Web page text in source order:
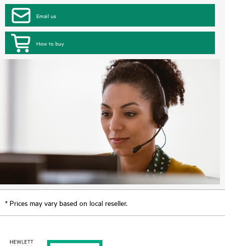
Email us
How to buy
* Prices may vary based on local reseller.